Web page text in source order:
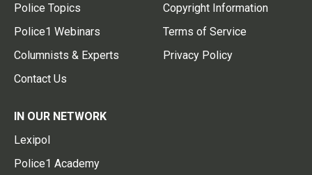
Police Topics
Police1 Webinars
Columnists & Experts
Contact Us
Copyright Information
Terms of Service
Privacy Policy
IN OUR NETWORK
Lexipol
Police1 Academy